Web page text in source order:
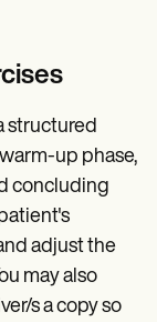
structured
up phase,
concluding
adjust the
may also
s a copy so